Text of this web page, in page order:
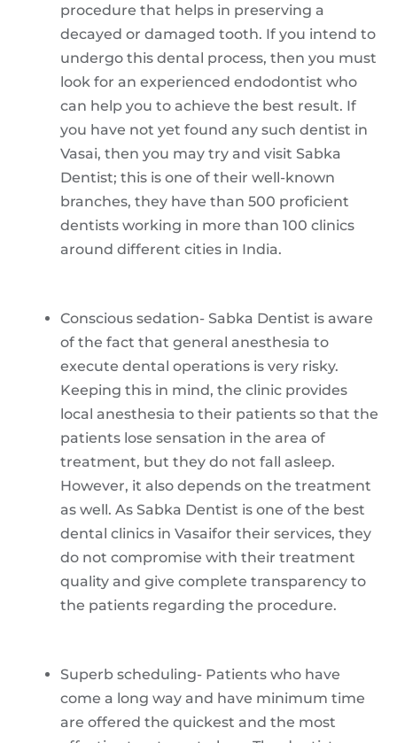
procedure that helps in preserving a
decayed or damaged tooth. If you intend to
undergo this dental process, then you must
look for an experienced endodontist who
can help you to achieve the best result. If
you have not yet found any such dentist in
Vasai, then you may try and visit Sabka
Dentist; this is one of their well-known
branches, they have than 500 proficient
dentists working in more than 100 clinics
around different cities in India.
Conscious sedation- Sabka Dentist is aware
of the fact that general anesthesia to
execute dental operations is very risky.
Keeping this in mind, the clinic provides
local anesthesia to their patients so that the
patients lose sensation in the area of
treatment, but they do not fall asleep.
However, it also depends on the treatment
as well. As Sabka Dentist is one of the best
dental clinics in Vasaifor their services, they
do not compromise with their treatment
quality and give complete transparency to
the patients regarding the procedure.
Superb scheduling- Patients who have
come a long way and have minimum time
are offered the quickest and the most